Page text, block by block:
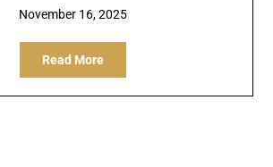
November 16, 2025
Read More